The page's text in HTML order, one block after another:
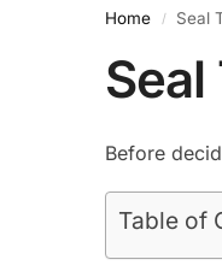
Home / Seal
Before
Table of